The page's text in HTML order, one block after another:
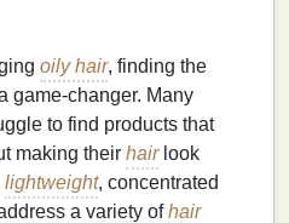
oily hair, finding the
game-changer. Many
to find products that
making their hairlook
lightweight, concentrated
a variety ofhair